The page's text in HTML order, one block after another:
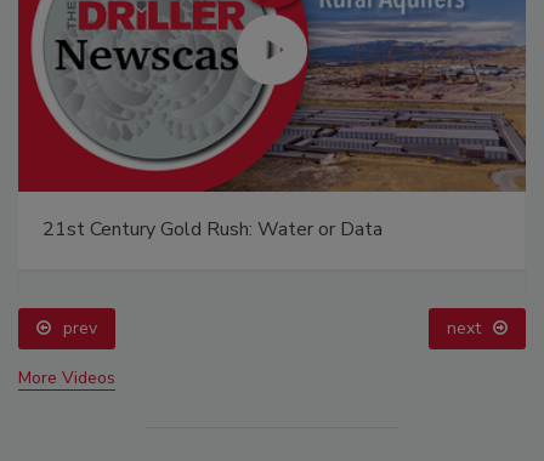
21st Century Gold Rush: Water or Data
prev next
More Videos